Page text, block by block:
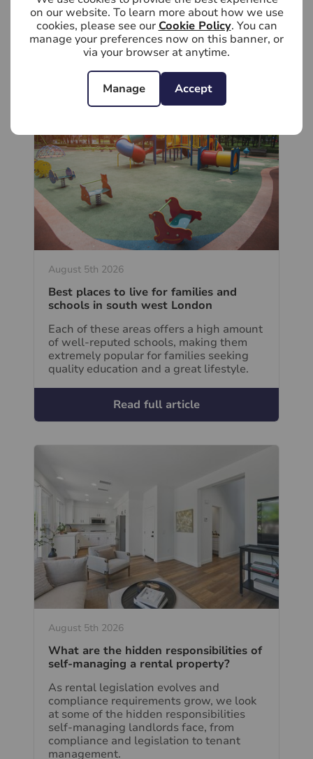
on our website. To learn more about how we use
cookies, please see our Cookie Policy. You can
manage your preferences now on this banner, or
via your browser at anytime.
Manage Accept
in excellent condition.
Read full article
August 5th 2026
Best places to live for families and
schools in south west London
Each of these areas offers a high amount
of well-reputed schools, making them
extremely popular for families seeking
quality education and a great lifestyle.
Read full article
August 5th 2026
What are the hidden responsibilities of
self-managing a rental property?
As rental legislation evolves and
compliance requirements grow, we look
at some of the hidden responsibilities
self-managing landlords face, from
compliance and legislation to tenant
management.